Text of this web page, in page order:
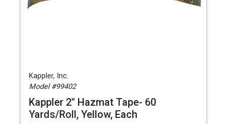
Kappler, Inc.
Model #99402
Kappler 2" Hazmat Tape- 60
Yards/Roll, Yellow, Each